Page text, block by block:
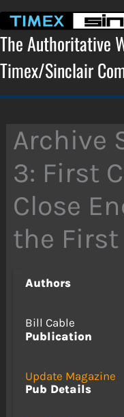
content
The Authoritative
Timex/Sinclair
Archive
3: First
Close
the First
Authors
Bill Cable
Publication
Update Magazine
Pub Details